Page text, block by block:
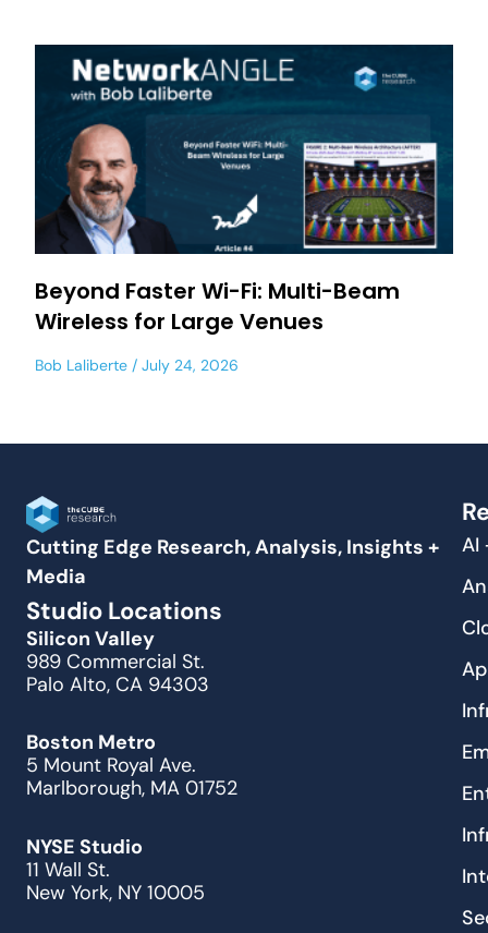
Beyond Faster Wi-Fi: Multi-Beam
Wireless for Large Venues
Bob Laliberte July 24, 2026
Cutting Edge Research, Analysis, Insights +
Media
Studio Locations
Silicon Valley
989 Commercial St.
Palo Alto, CA 94303
Boston Metro
5 Mount Royal Ave.
Marlborough, MA 01752
NYSE Studio
11 Wall St.
New York, NY 10005
AI